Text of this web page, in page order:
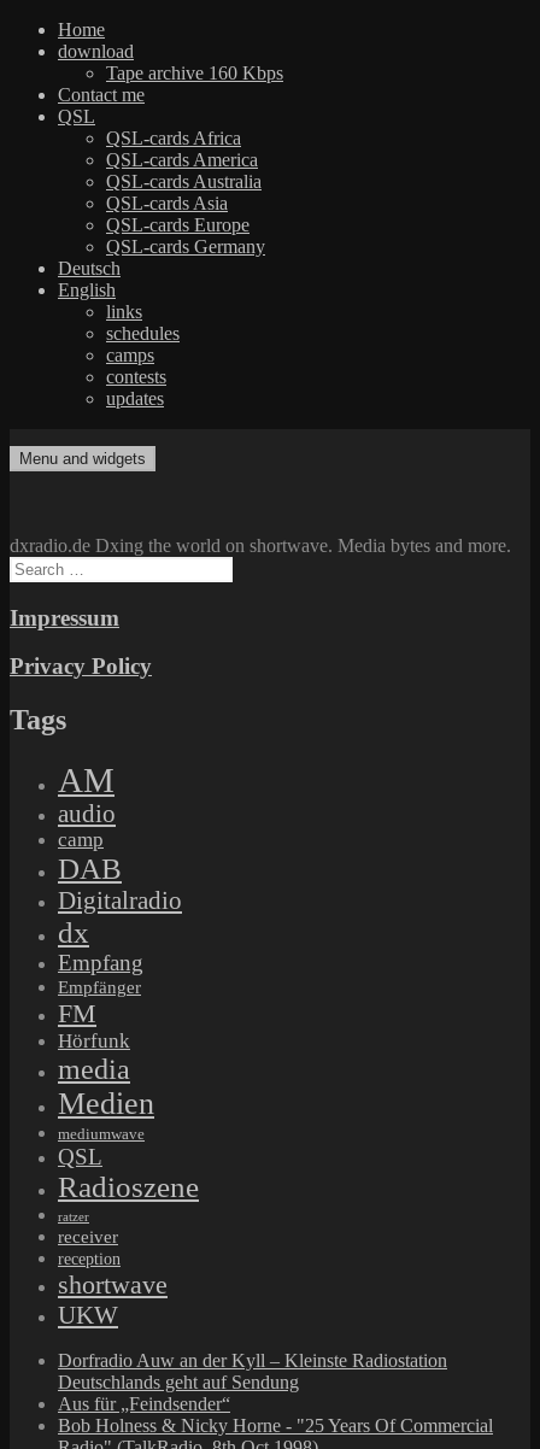
Home
download
Tape archive 160 Kbps
Contact me
QSL
QSL-cards Africa
QSL-cards America
QSL-cards Australia
QSL-cards Asia
QSL-cards Europe
QSL-cards Germany
Deutsch
English
links
schedules
camps
contests
updates
to
dxradio.de
DXing the world on shortwave
Menu and widgets
dxradio.de Dxing the world on shortwave. Media bytes and more.
Search
for:
Impressum
Privacy Policy
Tags
AM
audio
camp
DAB
Digitalradio
dx
Empfang
Empfänger
FM
Hörfunk
media
Medien
mediumwave
QSL
Radioszene
ratzer
receiver
reception
shortwave
UKW
Dorfradio Auw an der Kyll – Kleinste Radiostation
Deutschlands geht auf Sendung
Aus für „Feindsender“
Bob Holness & Nicky Horne - "25 Years Of Commercial